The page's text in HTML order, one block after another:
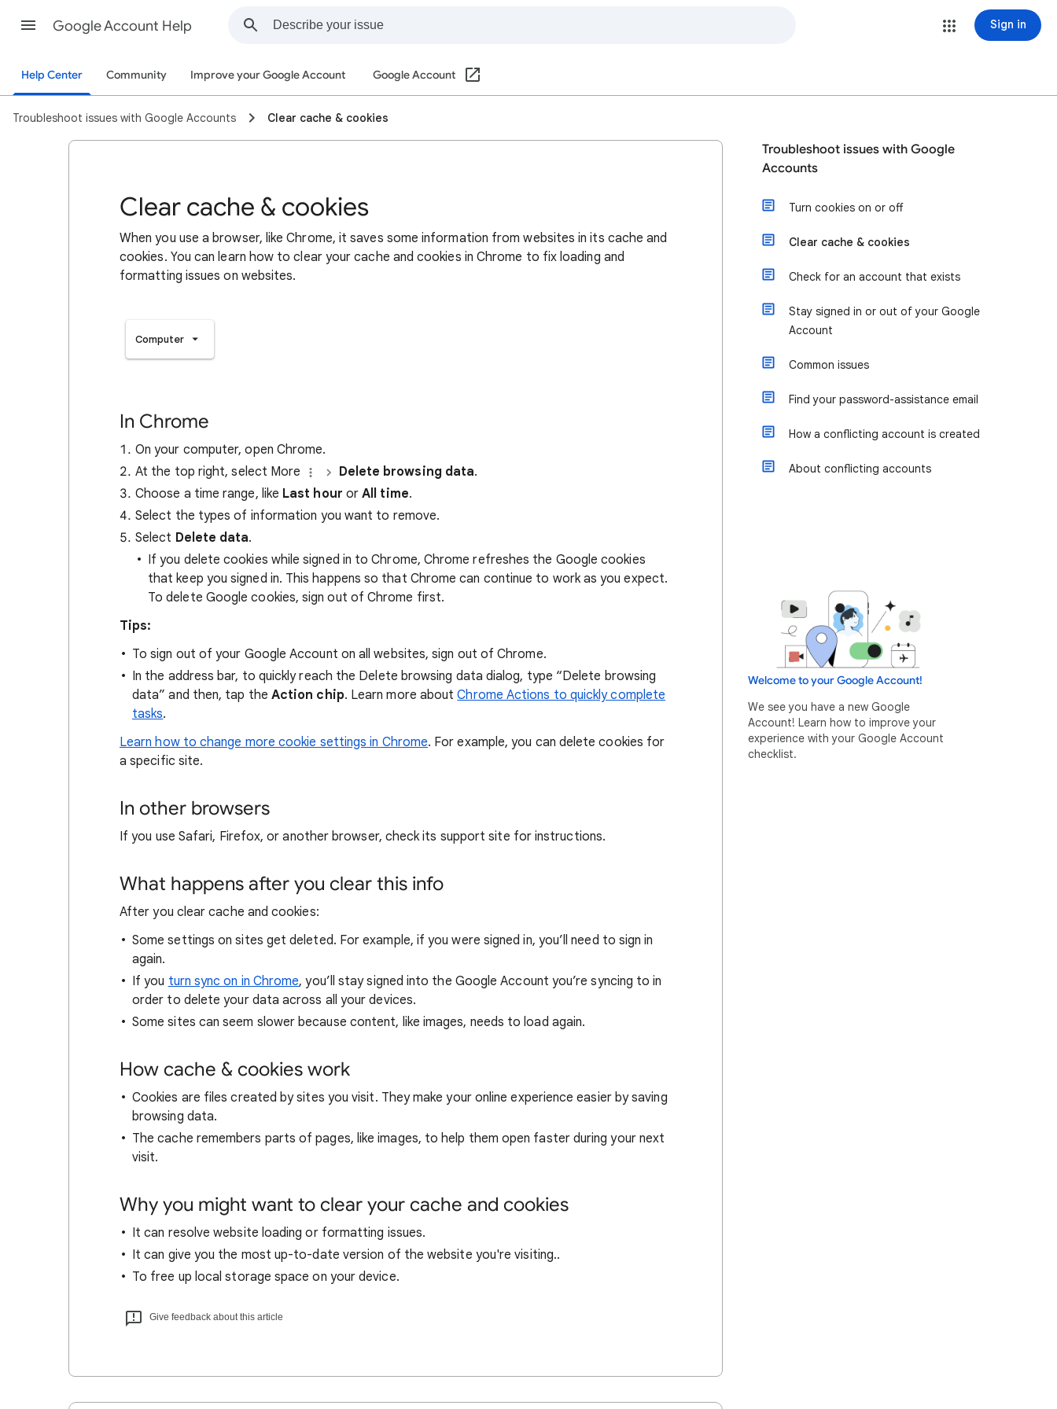
Google Account Help Sign in
Help Center Community Improve your Google Account Google Account
Troubleshoot issues with Google Accounts Clear cache & cookies
Clear cache & cookies
When you use a browser, like Chrome, it saves some information from websites in its cache and
cookies. You can learn how to clear your cache and cookies in Chrome to fix loading and
formatting issues on websites.
Computer
In Chrome
On your computer, open Chrome.
At the top right, select More
Delete browsing data.
Choose a time range, like Last hour orAll time.
Select the types of information you want to remove.
Select Delete data.
If you delete cookies while signed in to Chrome, Chrome refreshes the Google cookies
that keep you signed in. This happens so that Chrome can continue to work as you expect.
To delete Google cookies, sign out of Chrome first.
Tips:
To sign out of your Google Account on all websites, sign out of Chrome.
In the address bar, to quickly reach the Delete browsing data dialog, type “Delete browsing
data” and then, tap the Action chip. Learn more aboutChrome Actions to quickly complete
tasks.
Learn how to change more cookie settings in Chrome. For example, you can delete cookies for
a specific site.
In other browsers
If you use Safari, Firefox, or another browser, check its support site for instructions.
What happens after you clear this info
After you clear cache and cookies:
Some settings on sites get deleted. For example, if you were signed in, you’ll need to sign in
again.
If you turn sync on in Chrome, you’ll stay signed into the Google Account you’re syncing to in
order to delete your data across all your devices.
Some sites can seem slower because content, like images, needs to load again.
How cache & cookies work
Cookies are files created by sites you visit. They make your online experience easier by saving
browsing data.
The cache remembers parts of pages, like images, to help them open faster during your next
visit.
Why you might want to clear your cache and cookies
It can resolve website loading or formatting issues.
It can give you the most up-to-date version of the website you're visiting..
To free up local storage space on your device.
Give feedback about this article
Troubleshoot issues with Google
Accounts
Turn cookies on or off
Clear cache & cookies
Check for an account that exists
Stay signed in or out of your Google
Account
Common issues
Find your password-assistance email
How a conflicting account is created
About conflicting accounts
Welcome to your Google Account!
We see you have a new Google
Account! Learn how to improve your
experience with your Google Account
checklist.